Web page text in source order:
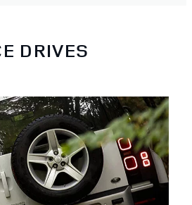
DRIVES